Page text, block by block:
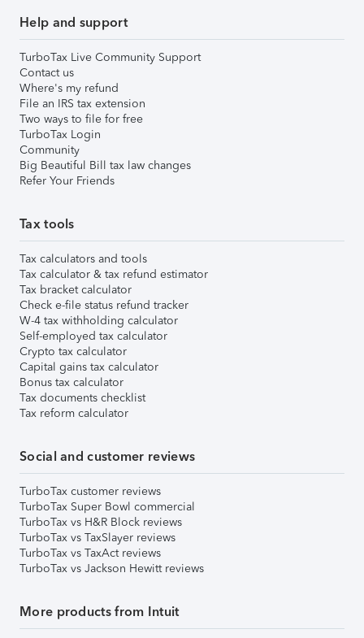
Help and support
TurboTax Live Community Support
Contact us
Where's my refund
File an IRS tax extension
Two ways to file for free
TurboTax Login
Community
Big Beautiful Bill tax law changes
Refer Your Friends
Tax tools
Tax calculators and tools
Tax calculator & tax refund estimator
Tax bracket calculator
Check e-file status refund tracker
W-4 tax withholding calculator
Self-employed tax calculator
Crypto tax calculator
Capital gains tax calculator
Bonus tax calculator
Tax documents checklist
Tax reform calculator
Social and customer reviews
TurboTax customer reviews
TurboTax Super Bowl commercial
TurboTax vs H&R Block reviews
TurboTax vs TaxSlayer reviews
TurboTax vs TaxAct reviews
TurboTax vs Jackson Hewitt reviews
More products from Intuit